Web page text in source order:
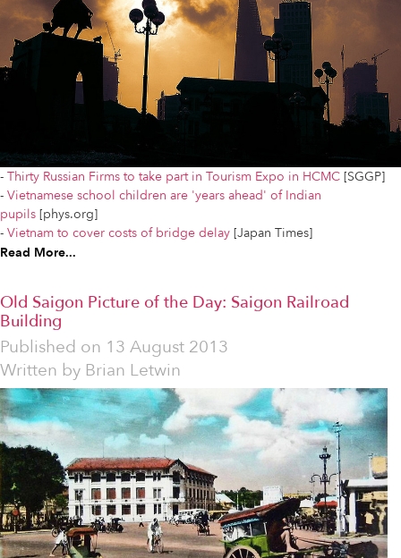
- Thirty Russian Firms to take part in Tourism Expo in HCMC [SGGP]
- Vietnamese school children are 'years ahead' of Indian
pupils [phys.org]
- Vietnam to cover costs of bridge delay [Japan Times]
Read More...
Old Saigon Picture of the Day: Saigon Railroad
Building
Published on 13 August 2013
Written by Brian Letwin